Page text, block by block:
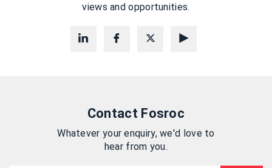
views and opportunities.
Contact Fosroc
Whatever your enquiry, we'd love to
hear from you.